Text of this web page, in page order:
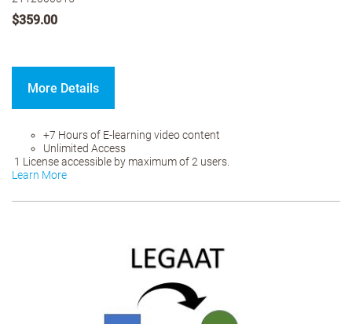
$359.00
More Details
+7 Hours of E-learning video content
Unlimited Access
1 License accessible by maximum of 2 users.
Learn More